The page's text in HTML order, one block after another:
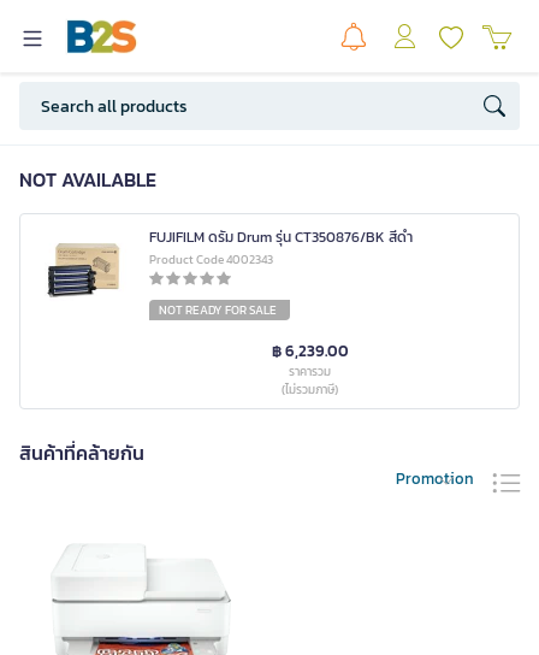
NOT AVAILABLE
FUJIFILM ดรัม Drum รุ่น CT350876/BK สีดำ
Product Code 4002343
NOT READY FOR SALE
฿ 6,239.00
ราคารวม
(ไม่รวมภาษี)
สินค้าที่คล้ายกัน
Promotion